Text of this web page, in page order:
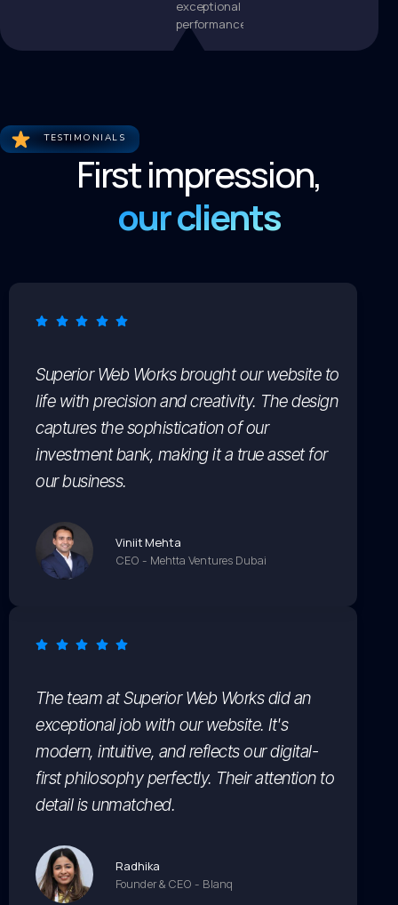
exceptional
performance.
TESTIMONIALS
First impression,
our clients
Superior Web Works brought our website to
life with precision and creativity. The design
captures the sophistication of our
investment bank, making it a true asset for
our business.
Viniit Mehta
CEO - Mehtta Ventures Dubai
The team at Superior Web Works did an
exceptional job with our website. It's
modern, intuitive, and reflects our digital-
first philosophy perfectly. Their attention to
detail is unmatched.
Radhika
Founder & CEO - Blanq